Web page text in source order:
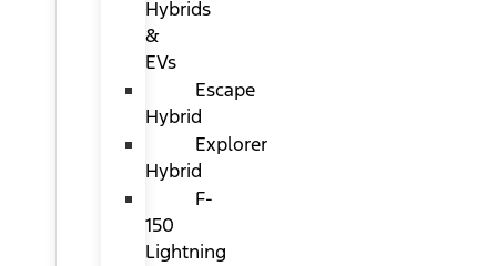
Hybrids
&
EVs
Escape
Hybrid
Explorer
Hybrid
F-
150
Lightning